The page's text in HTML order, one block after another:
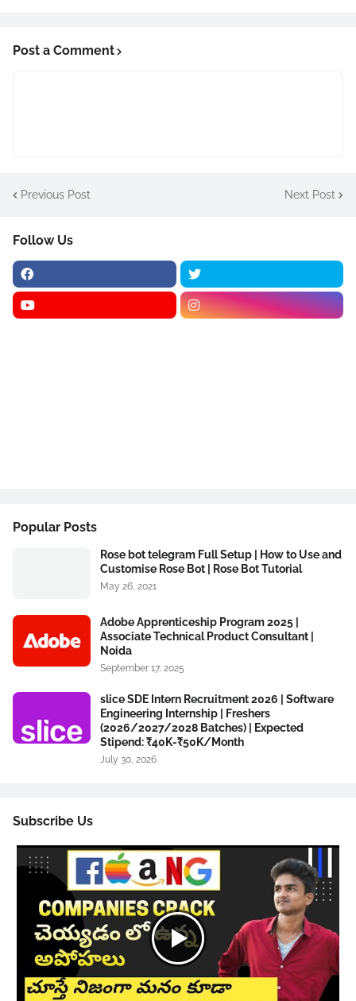
Post a Comment
Previous Post Next Post
Follow Us
Popular Posts
Rose bot telegram Full Setup | How to Use and
Customise Rose Bot | Rose Bot Tutorial
May 26, 2021
Adobe Apprenticeship Program 2025 |
Associate Technical Product Consultant |
Noida
September 17, 2025
slice SDE Intern Recruitment 2026 | Software
Engineering Internship | Freshers
(2026/2027/2028 Batches) | Expected
Stipend: ₹40K-₹50K/Month
July 30, 2026
Subscribe Us